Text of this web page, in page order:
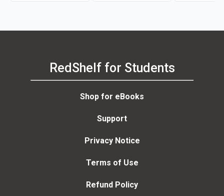
RedShelf for Students
Shop for eBooks
Support
Privacy Notice
Terms of Use
Refund Policy